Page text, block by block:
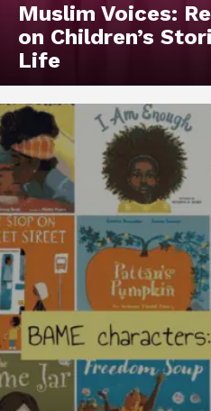
Muslim Voices:
on Children’s
Life